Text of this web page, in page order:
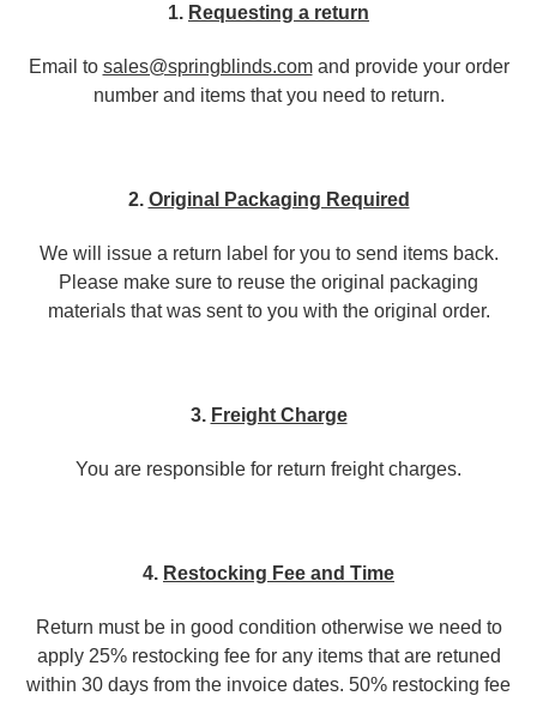
1. Requesting a return
Email to sales@springblinds.comand provide your order
number and items that you need to return.
2. Original Packaging Required
We will issue a return label for you to send items back.
Please make sure to reuse the original packaging
materials that was sent to you with the original order.
3. Freight Charge
You are responsible for return freight charges.
4. Restocking Fee and Time
Return must be in good condition otherwise we need to
apply 25% restocking fee for any items that are retuned
within 30 days from the invoice dates. 50% restocking fee